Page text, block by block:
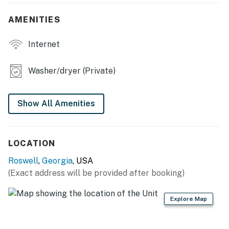
KITCHEN
- Refrigerator, dishwasher, stove/oven, microwave
- Cooking basics, dishware & flatware
GENERAL
- Central A/C & heating
- Linens/towels, complimentary toiletries
FAQ
AMENITIES
Internet
Washer/dryer (Private)
Show All Amenities
LOCATION
Roswell, Georgia, USA
(Exact address will be provided after booking)
Explore Map